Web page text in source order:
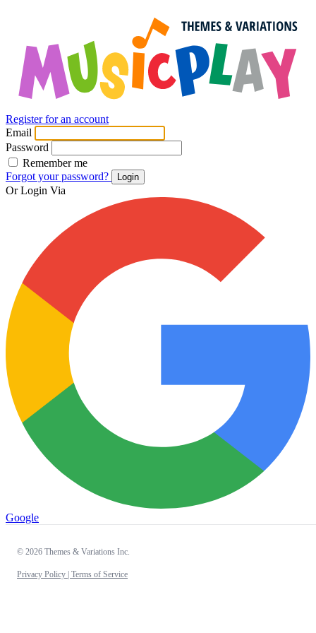
Register for an account
Email
Password
Remember me
Forgot your password?
Login
Or Login Via
Google
© 2026 Themes & Variations Inc.
Privacy Policy | Terms of Service